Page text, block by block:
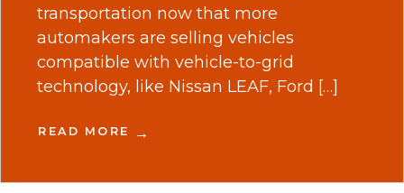
transportation now that more
automakers are selling vehicles
compatible with vehicle-to-grid
technology, like Nissan LEAF, Ford […]
READ MORE